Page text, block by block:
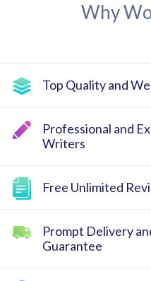
Why
Top Quality and
Professional and
Writers
Free Unlimited
Prompt Delivery
Guarantee